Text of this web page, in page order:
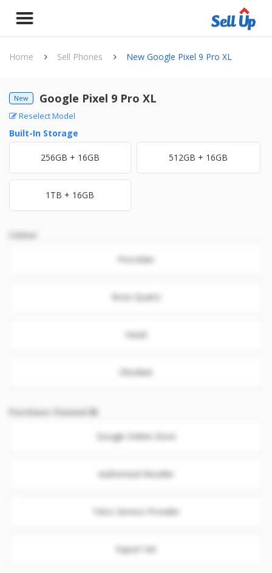
Home Sell Phones New Google Pixel 9 Pro XL
New Google Pixel 9 Pro XL
Reselect Model
Built-In Storage
256GB + 16GB 512GB + 16GB
1TB + 16GB
Colour
Porcelain
Rose Quartz
Hazel
Obsidian
Purchase Channel
Google Online Store
Authorised Reseller
Telco Service Provider
Export Set